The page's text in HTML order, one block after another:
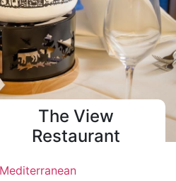
The View
Restaurant
Mediterranean